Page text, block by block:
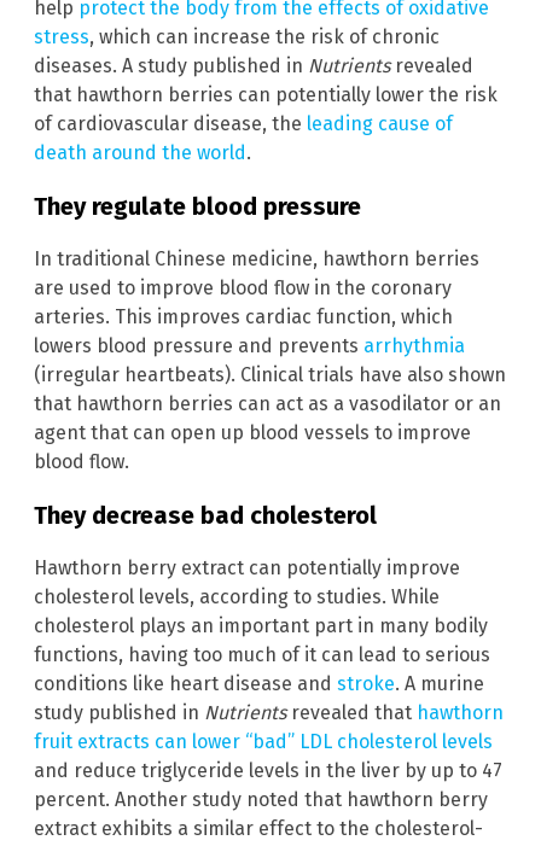
help protect the body from the effects of oxidative
stress, which can increase the risk of chronic
diseases. A study published in Nutrientsrevealed
that hawthorn berries can potentially lower the risk
of cardiovascular disease, the leading cause of
death around the world.
They regulate blood pressure
In traditional Chinese medicine, hawthorn berries
are used to improve blood flow in the coronary
arteries. This improves cardiac function, which
lowers blood pressure and prevents arrhythmia
(irregular heartbeats). Clinical trials have also shown
that hawthorn berries can act as a vasodilator or an
agent that can open up blood vessels to improve
blood flow.
They decrease bad cholesterol
Hawthorn berry extract can potentially improve
cholesterol levels, according to studies. While
cholesterol plays an important part in many bodily
functions, having too much of it can lead to serious
conditions like heart disease and stroke. A murine
study published in Nutrientsrevealed that hawthorn
fruit extracts can lower “bad” LDL cholesterol levels
and reduce triglyceride levels in the liver by up to 47
percent. Another study noted that hawthorn berry
extract exhibits a similar effect to the cholesterol-